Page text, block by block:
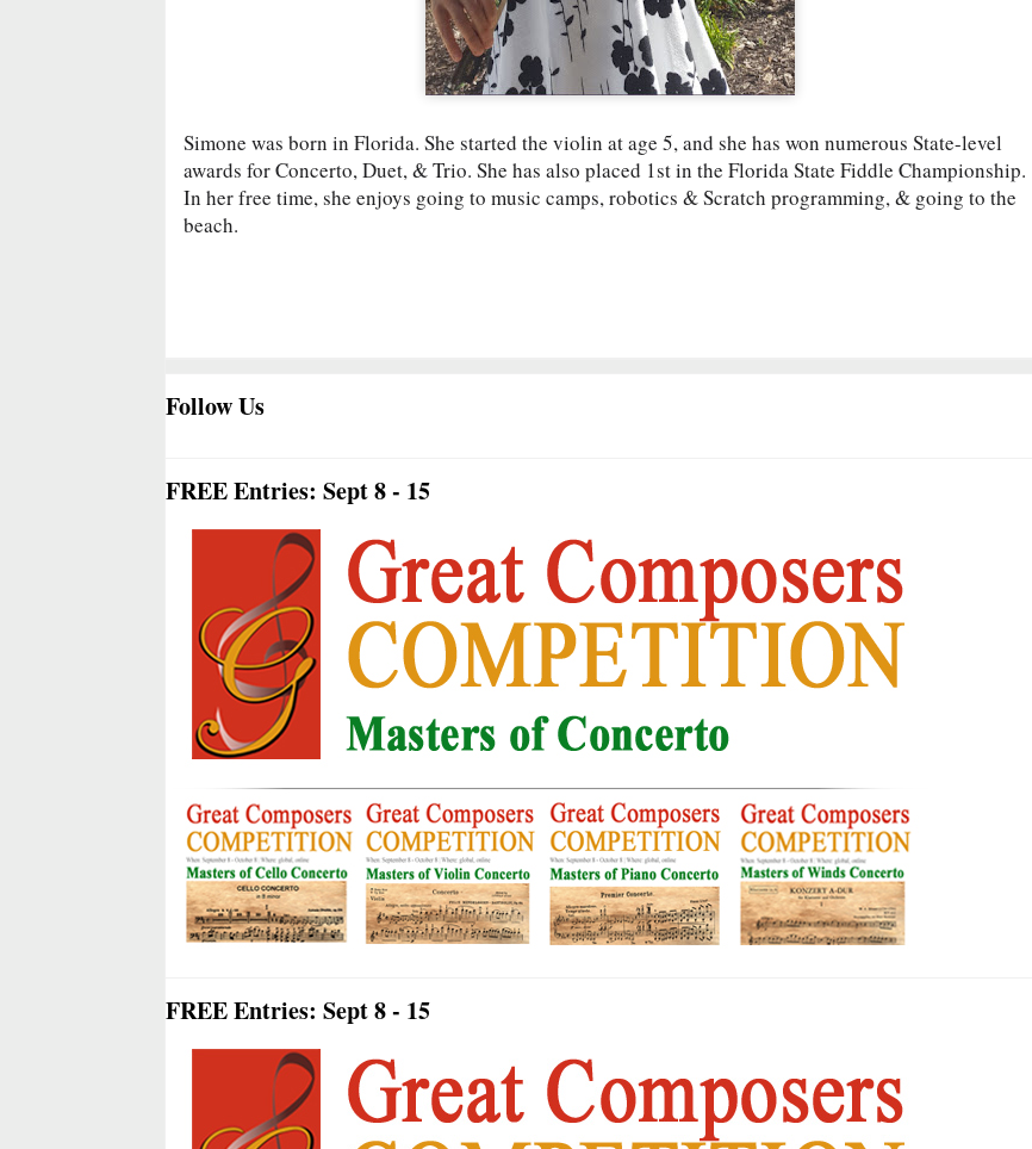
Simone was born in Florida. She started the violin at age 5, and she has won numerous State-level
awards for Concerto, Duet, & Trio. She has also placed 1st in the Florida State Fiddle Championship.
In her free time, she enjoys going to music camps, robotics & Scratch programming, & going to the
beach.
Follow Us
FREE Entries: Sept 8 - 15
FREE Entries: Sept 8 - 15